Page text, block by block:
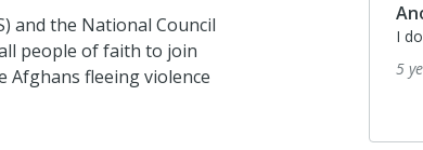
and the National Council
people of faith to join
fleeing violence
I
5